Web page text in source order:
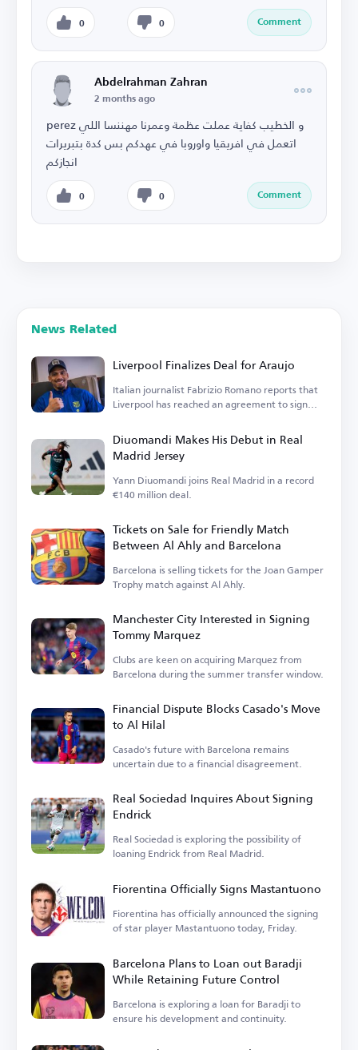
0 0 Comment
Abdelrahman Zahran
2 months ago
perez و الخطيب كفاية عملت عظمة وعمرنا مهننسا اللي
اتعمل في افريقيا واوروبا في عهدكم بس كدة بتبريرات
انجازكم
0 0 Comment
News Related
Liverpool Finalizes Deal for Araujo
Italian journalist Fabrizio Romano reports that
Liverpool has reached an agreement to sign
Diuomandi Makes His Debut in Real
Madrid Jersey
Yann Diuomandi joins Real Madrid in a record
€140 million deal.
Tickets on Sale for Friendly Match
Between Al Ahly and Barcelona
Barcelona is selling tickets for the Joan Gamper
Trophy match against Al Ahly.
Manchester City Interested in Signing
Tommy Marquez
Clubs are keen on acquiring Marquez from
Barcelona during the summer transfer window.
Financial Dispute Blocks Casado's Move
to Al Hilal
Casado's future with Barcelona remains
uncertain due to a financial disagreement.
Real Sociedad Inquires About Signing
Endrick
Real Sociedad is exploring the possibility of
loaning Endrick from Real Madrid.
Fiorentina Officially Signs Mastantuono
Fiorentina has officially announced the signing
of star player Mastantuono today, Friday.
Barcelona Plans to Loan out Baradji
While Retaining Future Control
Barcelona is exploring a loan for Baradji to
ensure his development and continuity.